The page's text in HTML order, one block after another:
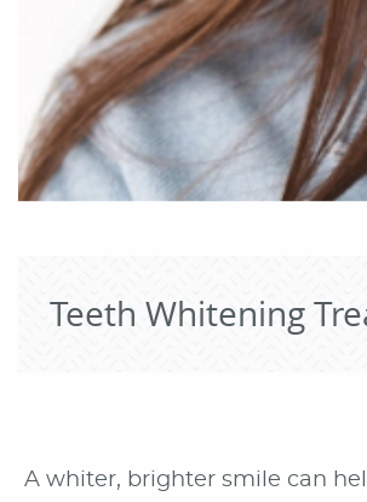
Teeth Whitening
A whiter, brighter smile can